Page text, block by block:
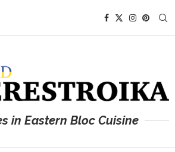
in Eastern Bloc Cuisine